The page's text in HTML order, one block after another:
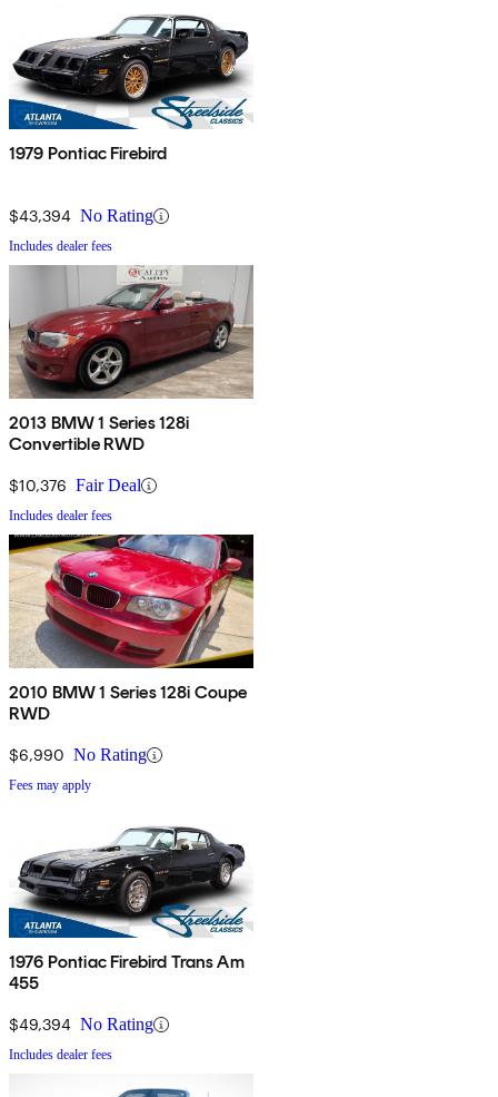
1979 Pontiac Firebird
$43,394 No Rating
Includes dealer fees
2013 BMW 1 Series 128i
Convertible RWD
$10,376 Fair Deal
Includes dealer fees
2010 BMW 1 Series 128i Coupe
RWD
$6,990 No Rating
Fees may apply
1976 Pontiac Firebird Trans Am
455
$49,394 No Rating
Includes dealer fees